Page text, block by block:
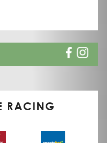
RACING